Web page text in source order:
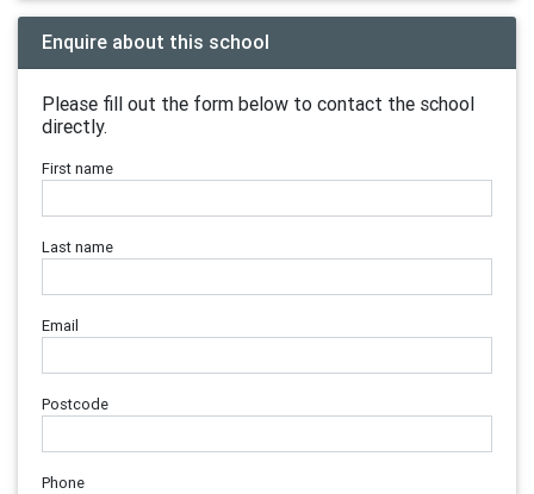
Enquire about this school
Please fill out the form below to contact the school
directly.
First name
Last name
Email
Postcode
Phone